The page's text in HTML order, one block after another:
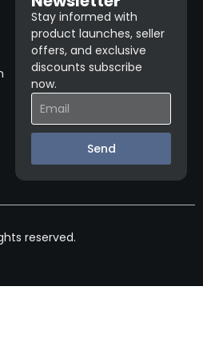
Stay informed with
product launches, seller
offers, and exclusive
discounts subscribe
now.
Send
reserved.